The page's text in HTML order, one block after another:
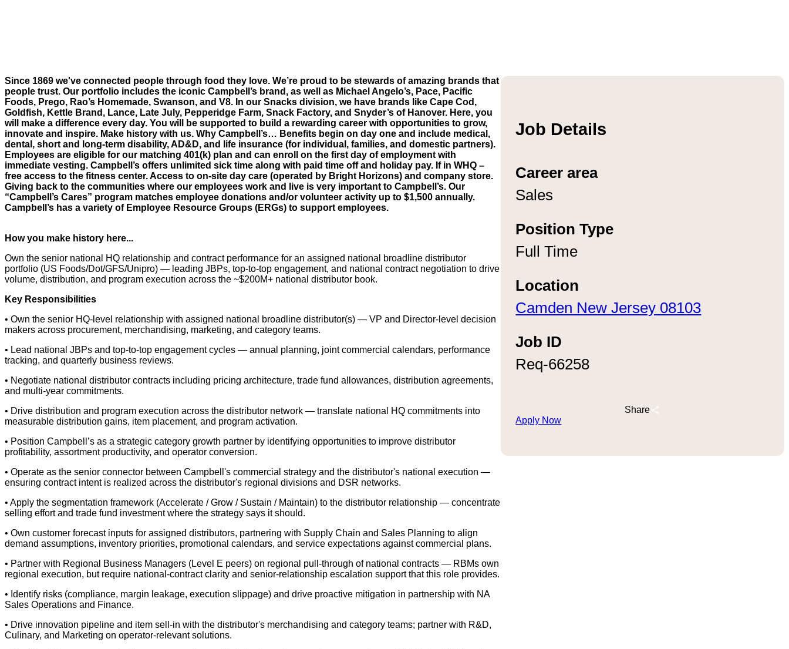
Job Details
Career area
Sales
Position Type
Full Time
Location
Camden New Jersey 08103
Job ID
Req-66258
Share
Apply Now
Since 1869 we've connected people through food they love. We’re proud to be stewards of amazing brands that
people trust. Our portfolio includes the iconic Campbell’s brand, as well as Michael Angelo’s, Pace, Pacific
Foods, Prego, Rao’s Homemade, Swanson, and V8. In our Snacks division, we have brands like Cape Cod,
Goldfish, Kettle Brand, Lance, Late July, Pepperidge Farm, Snack Factory, and Snyder’s of Hanover. Here, you
will make a difference every day. You will be supported to build a rewarding career with opportunities to grow,
innovate and inspire. Make history with us. Why Campbell’s… Benefits begin on day one and include medical,
dental, short and long-term disability, AD&D, and life insurance (for individual, families, and domestic partners).
Employees are eligible for our matching 401(k) plan and can enroll on the first day of employment with
immediate vesting. Campbell’s offers unlimited sick time along with paid time off and holiday pay. If in WHQ –
free access to the fitness center. Access to on-site day care (operated by Bright Horizons) and company store.
Giving back to the communities where our employees work and live is very important to Campbell’s. Our
“Campbell’s Cares” program matches employee donations and/or volunteer activity up to $1,500 annually.
Campbell’s has a variety of Employee Resource Groups (ERGs) to support employees.
How you make history here...
Own the senior national HQ relationship and contract performance for an assigned national broadline distributor
portfolio (US Foods/Dot/GFS/Unipro) — leading JBPs, top-to-top engagement, and national contract negotiation to drive
volume, distribution, and program execution across the ~$200M+ national distributor book.
Key Responsibilities
• Own the senior HQ-level relationship with assigned national broadline distributor(s) — VP and Director-level decision
makers across procurement, merchandising, marketing, and category teams.
• Lead national JBPs and top-to-top engagement cycles — annual planning, joint commercial calendars, performance
tracking, and quarterly business reviews.
• Negotiate national distributor contracts including pricing architecture, trade fund allowances, distribution agreements,
and multi-year commitments.
• Drive distribution and program execution across the distributor network — translate national HQ commitments into
measurable distribution gains, item placement, and program activation.
• Position Campbell’s as a strategic category growth partner by identifying opportunities to improve distributor
profitability, assortment productivity, and operator conversion.
• Operate as the senior connector between Campbell's commercial strategy and the distributor's national execution —
ensuring contract intent is realized across the distributor's regional divisions and DSR networks.
• Apply the segmentation framework (Accelerate / Grow / Sustain / Maintain) to the distributor relationship — concentrate
selling effort and trade fund investment where the strategy says it should.
• Own customer forecast inputs for assigned distributors, partnering with Supply Chain and Sales Planning to align
demand assumptions, inventory priorities, promotional calendars, and service expectations against commercial plans.
• Partner with Regional Business Managers (Level E peers) on regional pull-through of national contracts — RBMs own
regional execution, but require national-contract clarity and senior-relationship escalation support that this role provides.
• Identify risks (compliance, margin leakage, execution slippage) and drive proactive mitigation in partnership with NA
Sales Operations and Finance.
• Drive innovation pipeline and item sell-in with the distributor's merchandising and category teams; partner with R&D,
Culinary, and Marketing on operator-relevant solutions.